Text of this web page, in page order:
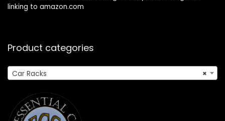
linking to amazon.com
Product categories
×
Car Racks